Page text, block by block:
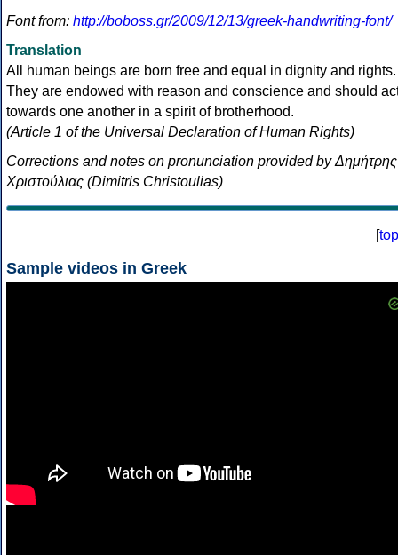
Font from: http://boboss.gr/2009/12/13/greek-handwriting-font/
Translation
All human beings are born free and equal in dignity and rights.
They are endowed with reason and conscience and should
towards one another in a spirit of brotherhood.
(Article 1 of the Universal Declaration of Human Rights)
Corrections and notes on pronunciation provided by Δημήτρης
Χριστούλιας (Dimitris Christoulias)
[top
Sample videos in Greek